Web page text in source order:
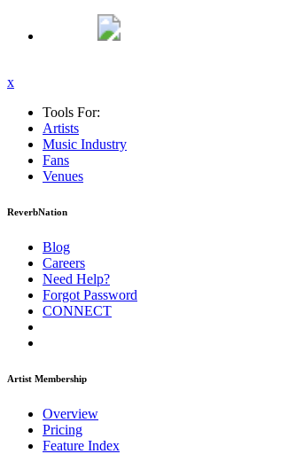
x
Tools For:
Artists
Music Industry
Fans
Venues
ReverbNation
Blog
Careers
Need Help?
Forgot Password
CONNECT
Artist Membership
Overview
Pricing
Feature Index